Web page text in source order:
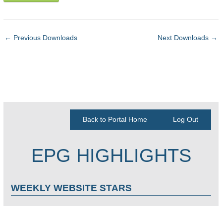
← Previous Downloads Next Downloads →
Back to Portal Home Log Out
EPG HIGHLIGHTS
WEEKLY WEBSITE STARS